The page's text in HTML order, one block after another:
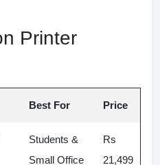
Printer
Best For Price
Students &
Small Office
Rs
21,499